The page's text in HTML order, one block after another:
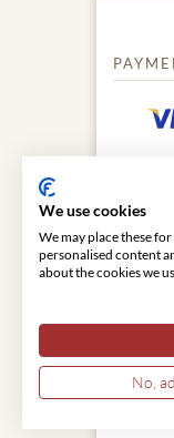
We use cookies
We may place these
personalised content
about the cookies we
No,